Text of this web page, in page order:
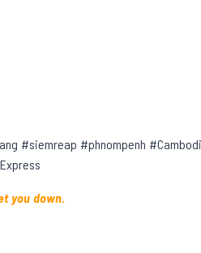
#siemreap #phnompenh
you down.